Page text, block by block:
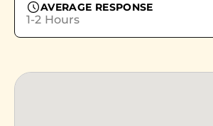
AVERAGE RESPONSE
1-2 Hours